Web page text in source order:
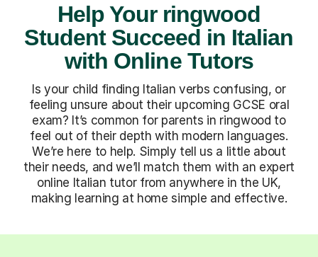
Help Your ringwood
Student Succeed in Italian
with Online Tutors
Is your child finding Italian verbs confusing, or
feeling unsure about their upcoming GCSE oral
exam? It’s common for parents in ringwood to
feel out of their depth with modern languages.
We’re here to help. Simply tell us a little about
their needs, and we’ll match them with an expert
online Italian tutor from anywhere in the UK,
making learning at home simple and effective.